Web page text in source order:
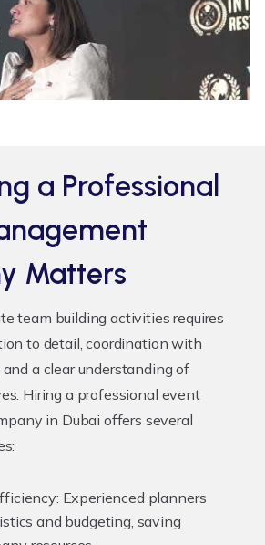
a Professional
Matters
team building activities requires
to detail, coordination with
a clear understanding of
Hiring a professional event
in Dubai offers several
Experienced planners
and budgeting, saving